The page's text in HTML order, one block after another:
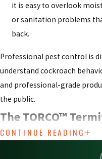
it is easy to overlook
or sanitation problems
back.
Professional pest control is
understand cockroach
and professional-grade
the public.
The TORCO™
Control Company
CONTINUE READING